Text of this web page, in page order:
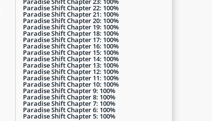
Paradise Shift Chapter 22: 100%
Paradise Shift Chapter 21: 100%
Paradise Shift Chapter 20: 100%
Paradise Shift Chapter 19: 100%
Paradise Shift Chapter 18: 100%
Paradise Shift Chapter 17: 100%
Paradise Shift Chapter 16: 100%
Paradise Shift Chapter 15: 100%
Paradise Shift Chapter 14: 100%
Paradise Shift Chapter 13: 100%
Paradise Shift Chapter 12: 100%
Paradise Shift Chapter 11: 100%
Paradise Shift Chapter 10: 100%
Paradise Shift Chapter 9: 100%
Paradise Shift Chapter 8: 100%
Paradise Shift Chapter 7: 100%
Paradise Shift Chapter 6: 100%
Paradise Shift Chapter 5: 100%